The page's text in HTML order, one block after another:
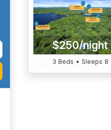
$250/night
3 Beds • Sleeps 8